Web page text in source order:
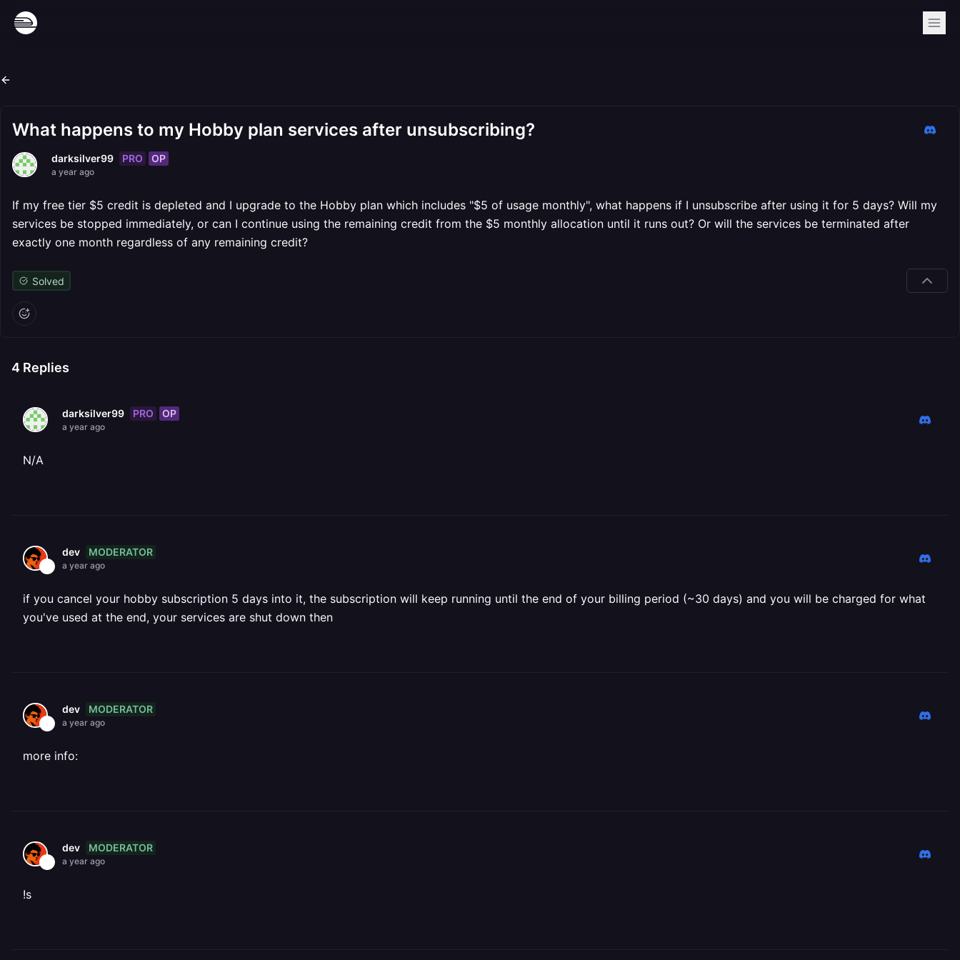
What happens to my Hobby plan services after unsubscribing?
darksilver99 PRO OP
a year ago
If my free tier $5 credit is depleted and I upgrade to the Hobby plan which includes "$5 of usage monthly", what happens if I unsubscribe after using it for 5 days? Will my
services be stopped immediately, or can I continue using the remaining credit from the $5 monthly allocation until it runs out? Or will the services be terminated after
exactly one month regardless of any remaining credit?
Solved
4 Replies
darksilver99 PRO OP
a year ago
N/A
dev MODERATOR
a year ago
if you cancel your hobby subscription 5 days into it, the subscription will keep running until the end of your billing period (~30 days) and you will be charged for what
you've used at the end, your services are shut down then
dev MODERATOR
a year ago
more info:
dev MODERATOR
a year ago
!s